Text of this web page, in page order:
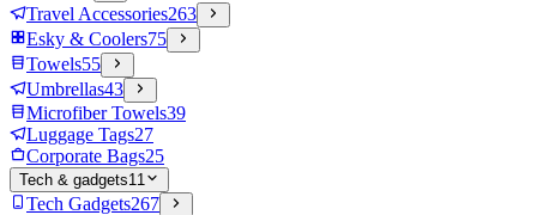
Travel Accessories263
Esky & Coolers75
Towels55
Umbrellas43
Microfiber Towels39
Luggage Tags27
Corporate Bags25
Tech & gadgets11
Tech Gadgets267